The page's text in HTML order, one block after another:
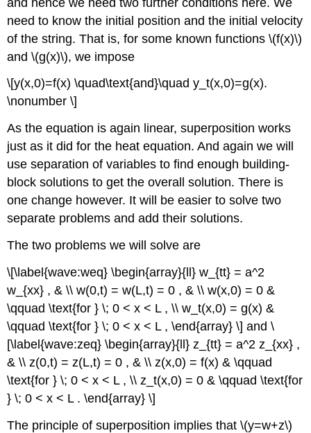
need to know the initial position and the initial velocity
of the string. That is, for some known functions \(f(x)\)
and \(g(x)\), we impose
\[y(x,0)=f(x) \quad\text{and}\quad y_t(x,0)=g(x).
\nonumber \]
As the equation is again linear, superposition works
just as it did for the heat equation. And again we will
use separation of variables to find enough building-
block solutions to get the overall solution. There is
one change however. It will be easier to solve two
separate problems and add their solutions.
The two problems we will solve are
\[\label{wave:weq} \begin{array}{ll} w_{tt} = a^2
w_{xx} , & \\ w(0,t) = w(L,t) = 0 , & \\ w(x,0) = 0 &
\qquad \text{for } \; 0 < x < L , \\ w_t(x,0) = g(x) &
\qquad \text{for } \; 0 < x < L , \end{array} \] and \
[\label{wave:zeq} \begin{array}{ll} z_{tt} = a^2 z_{xx} ,
& \\ z(0,t) = z(L,t) = 0 , & \\ z(x,0) = f(x) & \qquad
\text{for } \; 0 < x < L , \\ z_t(x,0) = 0 & \qquad \text{for
} \; 0 < x < L . \end{array} \]
The principle of superposition implies that \(y=w+z\)